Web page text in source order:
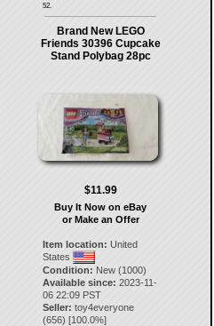
52.
Brand New LEGO
Friends 30396 Cupcake
Stand Polybag 28pc
$11.99
Buy It Now on eBay
or Make an Offer
Item location: United
States
Condition: New (1000)
Available since: 2023-11-
06 22:09 PST
Seller: toy4everyone
(656) [100.0%]